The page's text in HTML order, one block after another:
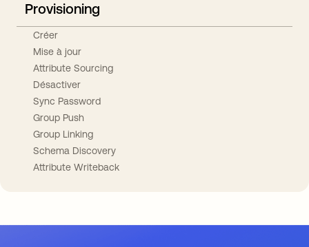
Provisioning
Créer
Mise à jour
Attribute Sourcing
Désactiver
Sync Password
Group Push
Group Linking
Schema Discovery
Attribute Writeback